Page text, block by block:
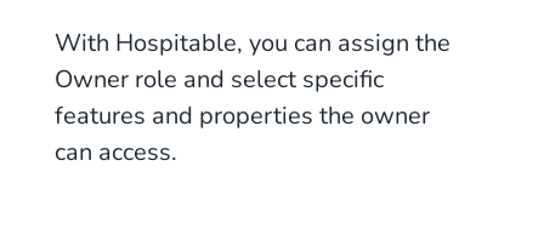
With Hospitable, you can assign the
Owner role and select specific
features and properties the owner
can access.